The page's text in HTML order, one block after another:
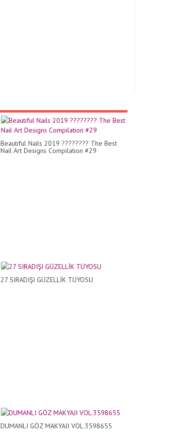
Beautiful Nails 2019 ???????? The Best
Nail Art Designs Compilation #29
27 SIRADIŞI GÜZELLİK TÜYOSU
DUMANLI GÖZ MAKYAJI VOL.3598655